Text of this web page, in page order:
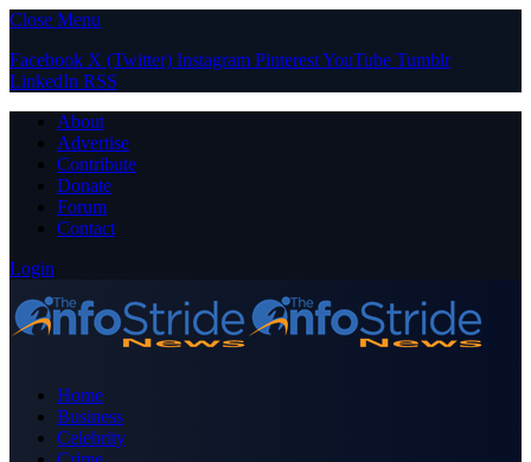
Close Menu
Facebook X (Twitter) Instagram PinterestYouTube Tumblr
LinkedIn RSS
About
Advertise
Contribute
Donate
Forum
Contact
Login
Home
Business
Celebrity